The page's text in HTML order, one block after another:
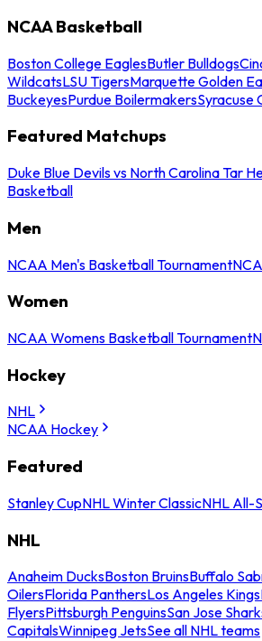
NCAA Basketball
Boston College EaglesButler Bulldogs
WildcatsLSU TigersMarquette Golden
BuckeyesPurdue BoilermakersSyracuse
Featured Matchups
Duke Blue Devils vs North Carolina Tar
Basketball
Men
NCAA Men's Basketball Tournament
Women
NCAA Womens Basketball Tournament
Hockey
NHL
NCAA Hockey
Featured
Stanley CupNHL Winter ClassicNHL All-
NHL
Anaheim DucksBoston BruinsBuffalo
OilersFlorida PanthersLos Angeles Kings
FlyersPittsburgh PenguinsSan Jose
CapitalsWinnipeg JetsSee all NHL teams